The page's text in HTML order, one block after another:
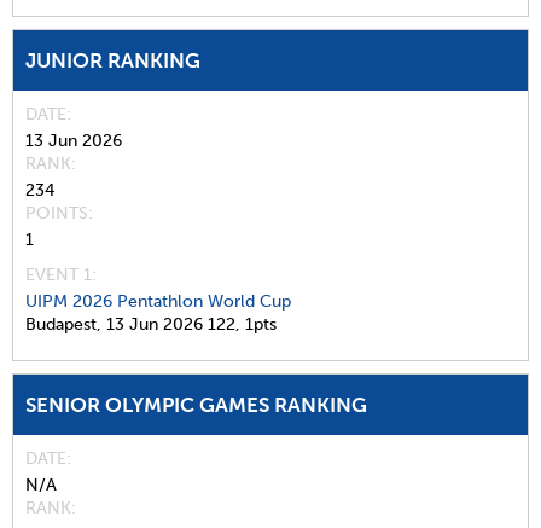
JUNIOR RANKING
DATE
13 Jun 2026
RANK
234
POINTS
1
EVENT 1:
UIPM 2026 Pentathlon World Cup
Budapest, 13 Jun 2026 122, 1pts
SENIOR OLYMPIC GAMES RANKING
DATE
N/A
RANK